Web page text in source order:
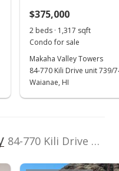
showing
$375,000
2 beds · 1,317 sqft
Condo for sale
Makaha Valley Towers
84-770 Kili Drive unit 739/
Waianae, HI
84-770 Kili Drive unit 1538 in Makaha